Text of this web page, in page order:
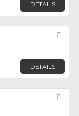
DETAILS
DETAILS